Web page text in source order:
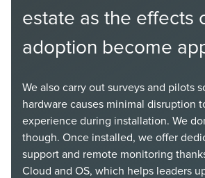
estate as the effects
adoption become
We also carry out surveys and pilots
hardware causes minimal disruption
experience during installation. We
though. Once installed, we offer
support and remote monitoring
Cloud and OS, which helps leaders